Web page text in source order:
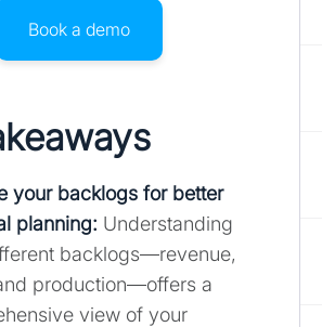
Book a demo
your backlogs for better
planning: Understanding
backlogs—revenue,
production—offers a
view of your